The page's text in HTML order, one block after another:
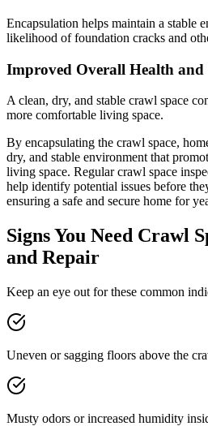
Encapsulation helps maintain a stable
likelihood of foundation cracks and
Improved Overall Health and
A clean, dry, and stable crawl space
more comfortable living space.
By encapsulating the crawl space,
dry, and stable environment that
living space. Regular crawl space
help identify potential issues before
ensuring a safe and secure home for
Signs You Need Crawl
and Repair
Keep an eye out for these common
Uneven or sagging floors above the
Musty odors or increased humidity